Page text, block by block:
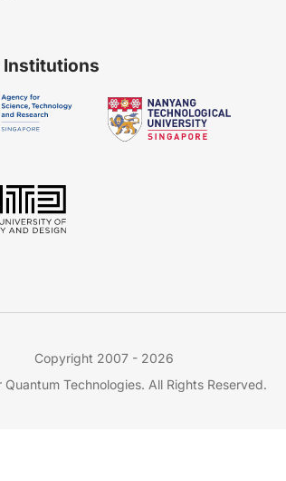
Institutions
Copyright 2007 - 2026
Quantum Technologies. All Rights Reserved.